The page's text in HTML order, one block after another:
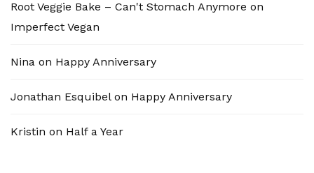
Root Veggie Bake – Can't Stomach Anymore on
Imperfect Vegan
Nina on Happy Anniversary
Jonathan Esquibelon Happy Anniversary
Kristin on Half a Year